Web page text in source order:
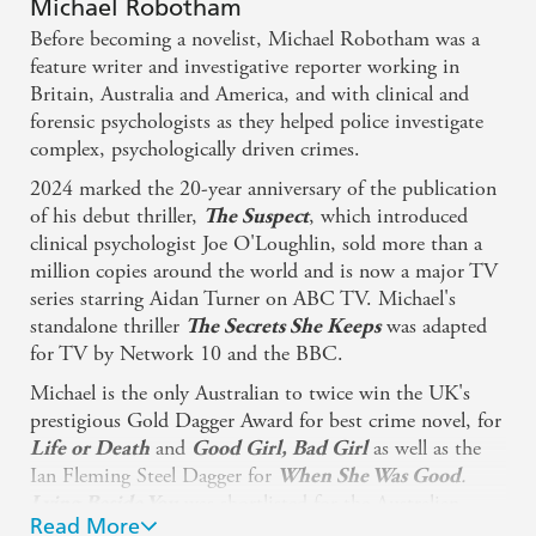
Michael Robotham
Before becoming a novelist, Michael Robotham was a
feature writer and investigative reporter working in
Britain, Australia and America, and with clinical and
forensic psychologists as they helped police investigate
complex, psychologically driven crimes.
2024 marked the 20-year anniversary of the publication
of his debut thriller, The Suspect, which introduced
clinical psychologist Joe O'Loughlin, sold more than a
million copies around the world and is now a major TV
series starring Aidan Turner on ABC TV. Michael's
standalone thriller The Secrets She Keepswas adapted
for TV by Network 10 and the BBC.
Michael is the only Australian to twice win the UK's
prestigious Gold Dagger Award for best crime novel, for
Life or Death and Good Girl, Bad Girlas well as the
Ian Fleming Steel Dagger for When She Was Good.
Read More